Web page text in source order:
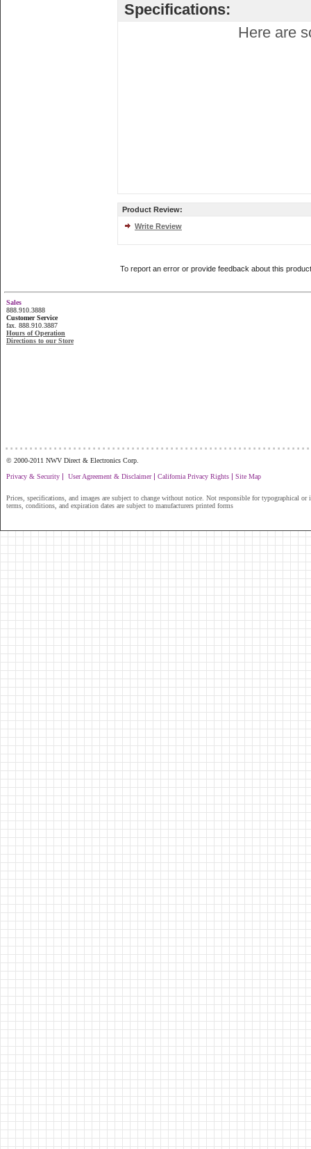
Specifications:
Here are
Product Review:
Write Review
To report an error or provide feedback about this
Sales
888.910.3888
Customer Service
fax. 888.910.3887
Hours of Operation
Directions to our Store
© 2000-2011 NWV Direct & Electronics Corp.
Privacy & Security | User Agreement & Disclaimer| California Privacy Rights | Site Map
Prices, specifications, and images are subject to change without notice. Not responsible for typographical or
terms, conditions, and expiration dates are subject to manufacturers printed forms